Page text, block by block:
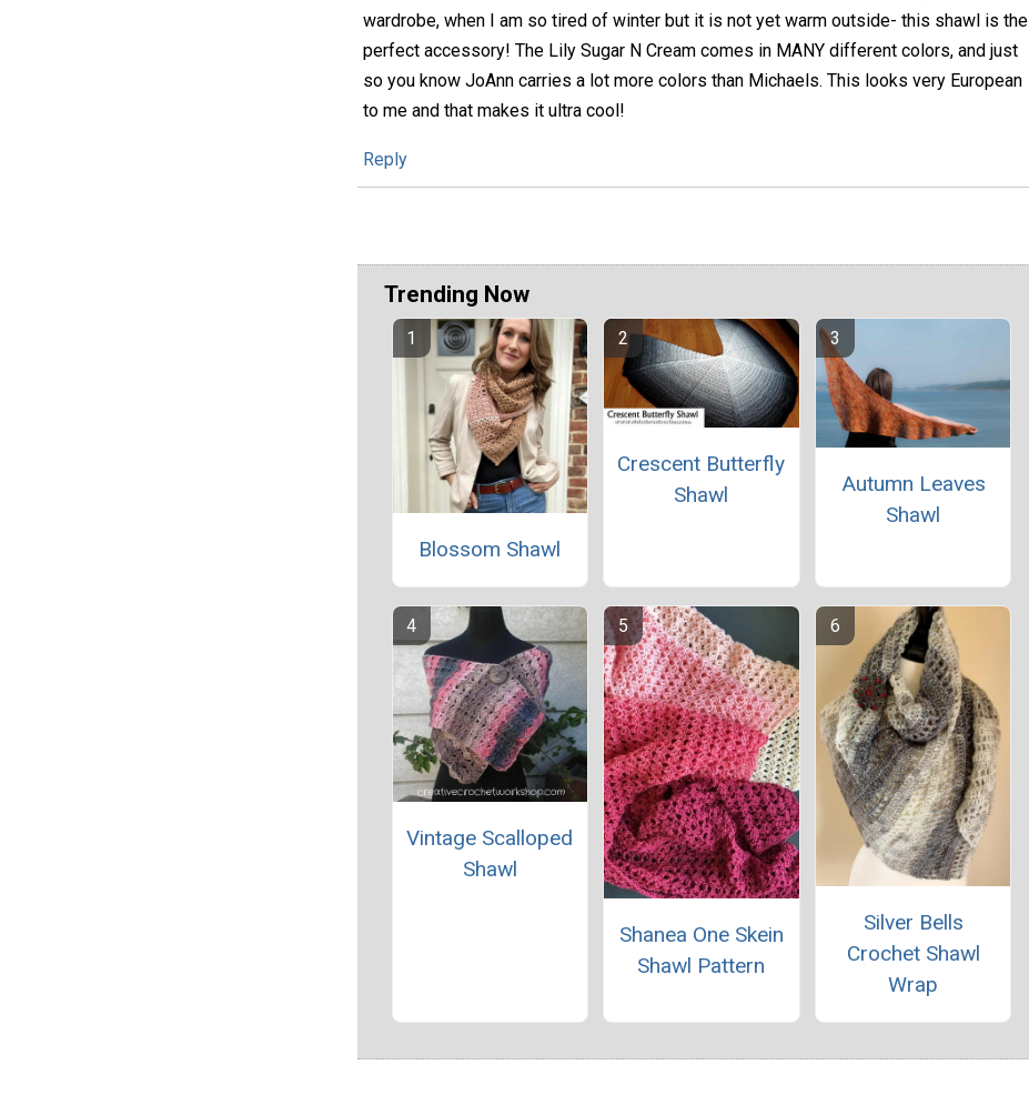
wardrobe, when I am so tired of winter but it is not yet warm outside- this shawl is the
perfect accessory! The Lily Sugar N Cream comes in MANY different colors, and just
so you know JoAnn carries a lot more colors than Michaels. This looks very European
to me and that makes it ultra cool!
Reply
Trending Now
Blossom Shawl
Crescent Butterfly
Shawl
Autumn Leaves
Shawl
Vintage Scalloped
Shawl
Shanea One Skein
Shawl Pattern
Silver Bells
Crochet Shawl
Wrap